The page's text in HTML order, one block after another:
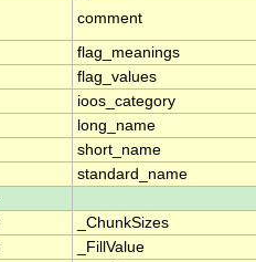
comment
flag_meanings
flag_values
ioos_category
long_name
short_name
standard_name
_ChunkSizes
_FillValue